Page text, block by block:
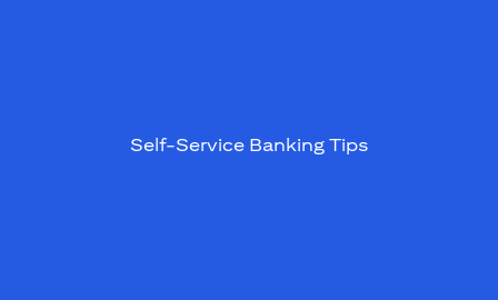
Self-Service Banking Tips